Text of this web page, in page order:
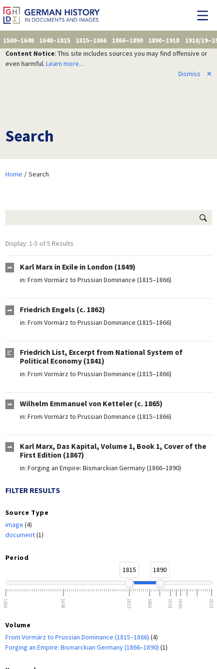
1500–1648 1648–1815 1815–1866 1866–1890 1890–1918
1918/
Content Notice: This site includes sources you may find offensive or
even harmful. Learn more...
Dismiss
✕
Search
Home Search
Display: 1-5 of 5 Results
Karl Marx in Exile in London (1849)
in: From Vormärz to Prussian Dominance (1815–1866)
Friedrich Engels (c. 1862)
in: From Vormärz to Prussian Dominance (1815–1866)
Friedrich List, Excerpt from National System of
Political Economy (1841)
in: From Vormärz to Prussian Dominance (1815–1866)
Wilhelm Emmanuel von Ketteler (c. 1865)
in: From Vormärz to Prussian Dominance (1815–1866)
Karl Marx, Das Kapital, Volume 1, Book 1, Cover of the
First Edition (1867)
in: Forging an Empire: Bismarckian Germany (1866–1890)
FILTER RESULTS
Source Type
image (4)
document(1)
Period
1815
1890
1500 1648 1815 1866 1918 1945 2023
Volume
From Vormärz to Prussian Dominance (1815–1866) (4)
Forging an Empire: Bismarckian Germany (1866–1890) (1)